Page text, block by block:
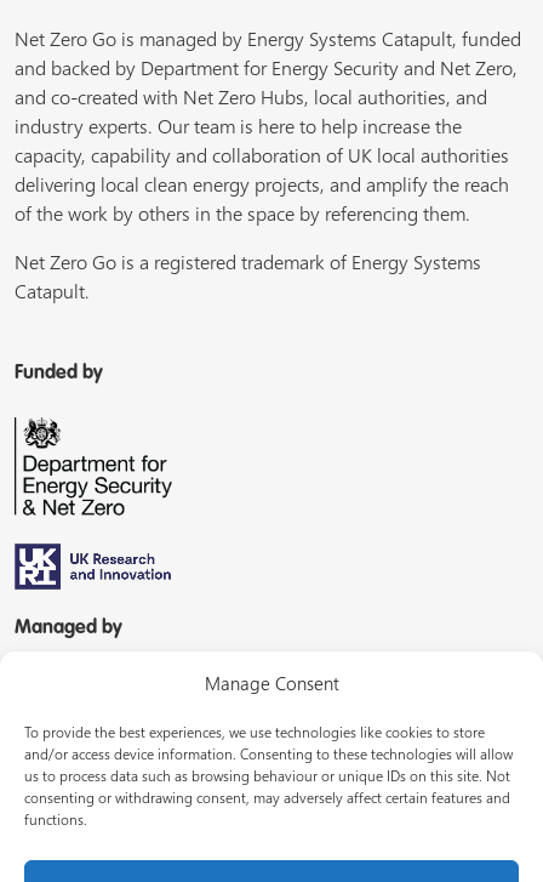
Manage Consent
To provide the best experiences, we use technologies like cookies to store
and/or access device information. Consenting to these technologies will allow
us to process data such as browsing behaviour or unique IDs on this site. Not
consenting or withdrawing consent, may adversely affect certain features and
functions.
Net Zero Go is managed by Energy Systems Catapult, funded
and backed by Department for Energy Security and Net Zero,
and co-created with Net Zero Hubs, local authorities, and
industry experts. Our team is here to help increase the
capacity, capability and collaboration of UK local authorities
delivering local clean energy projects, and amplify the reach
of the work by others in the space by referencing them.
Net Zero Go is a registered trademark of Energy Systems
Catapult.
Funded by
Managed by
In partnership with